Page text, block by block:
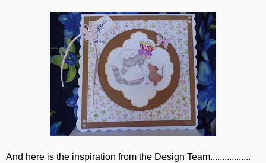
And here is the inspiration from the Design Team.................